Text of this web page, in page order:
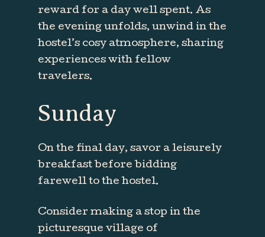
reward for a day well spent. As
the evening unfolds, unwind in the
hostel’s cosy atmosphere, sharing
experiences with fellow
travelers.
Sunday
On the final day, savor a leisurely
breakfast before bidding
farewell to the hostel.
Consider making a stop in the
picturesque village of